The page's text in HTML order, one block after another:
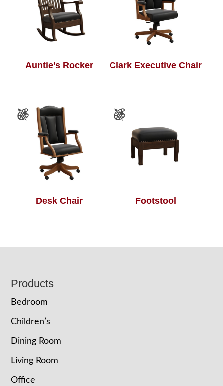
Auntie’s Rocker Clark Executive Chair
Desk Chair Footstool
Footer
Products
Bedroom
Children’s
Dining Room
Living Room
Office